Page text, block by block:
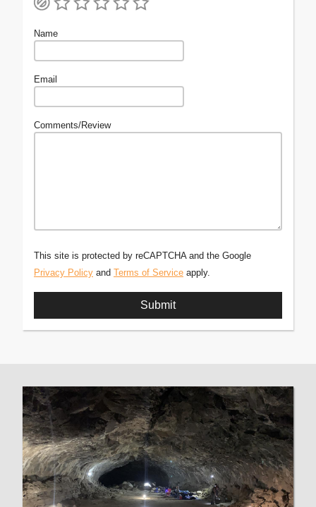
Name
Email
Comments/Review
This site is protected by reCAPTCHA and the Google
Privacy Policy and Terms of Service apply.